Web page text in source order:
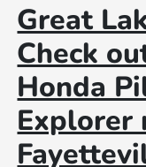
Great
Check
Honda
Explorer